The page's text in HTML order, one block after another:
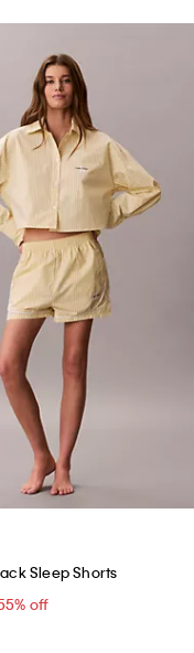
Sleep Shorts
off